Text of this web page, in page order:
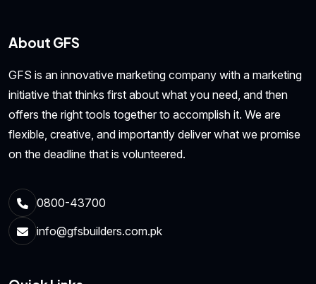
About GFS
GFS is an innovative marketing company with a marketing
initiative that thinks first about what you need, and then
offers the right tools together to accomplish it. We are
flexible, creative, and importantly deliver what we promise
on the deadline that is volunteered.
0800-43700
info@gfsbuilders.com.pk